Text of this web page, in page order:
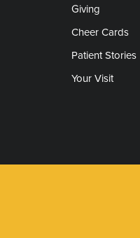
Giving
Cheer Cards
Patient Stories
Your Visit